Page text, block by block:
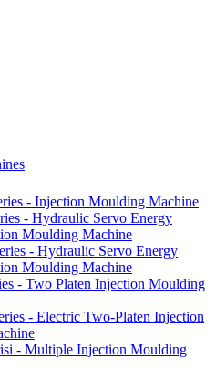
- Injection Moulding Machine
- Hydraulic Servo Energy
Moulding Machine
- Hydraulic Servo Energy
Moulding Machine
- Two Platen Injection Moulding
- Electric Two-Platen Injection
- Multiple Injection Moulding